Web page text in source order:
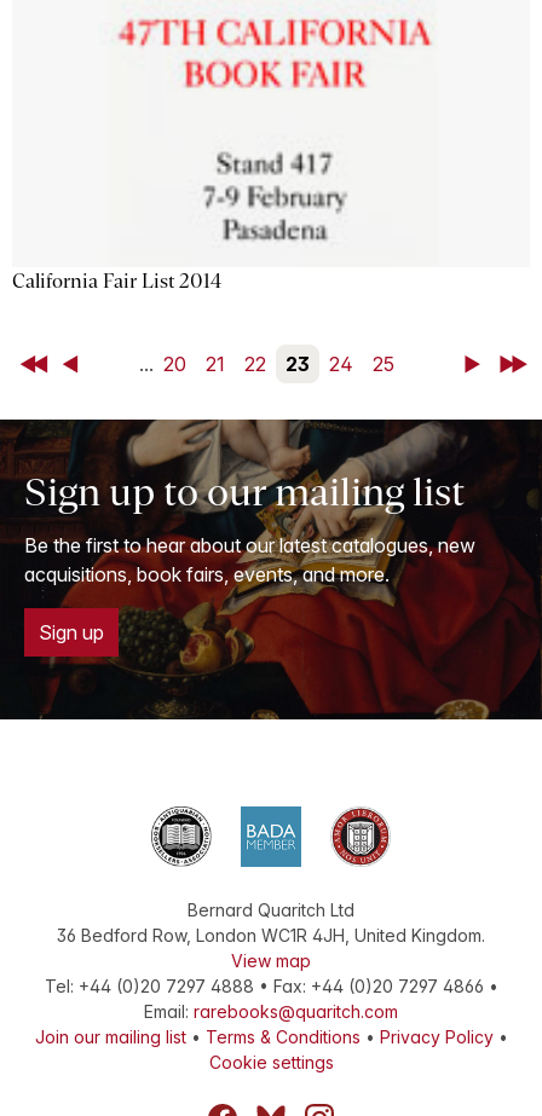
California Fair List 2014
First Back ... 20 21 22 23 24 25 NextLast
Sign up to our mailing list
Be the first to hear about our latest catalogues, new
acquisitions, book fairs, events, and more.
Sign up
Bernard Quaritch Ltd
36 Bedford Row, London WC1R 4JH United Kingdom.
View map
Tel: +44 (0)20 7297 4888 • Fax: +44 (0)20 7297 4866 •
Email: rarebooks@quaritch.com
Join our mailing list• Terms & Conditions • Privacy Policy•
Cookie settings